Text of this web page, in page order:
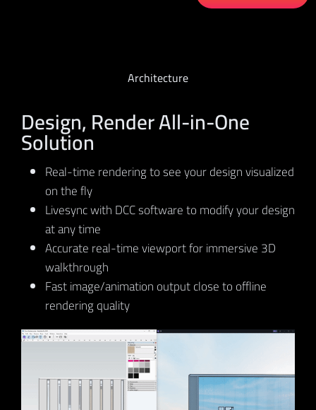
Architecture
Design, Render All-in-One
Solution
Real-time rendering to see your design visualized
on the fly
Livesync with DCC software to modify your design
at any time
Accurate real-time viewport for immersive 3D
walkthrough
Fast image/animation output close to offline
rendering quality